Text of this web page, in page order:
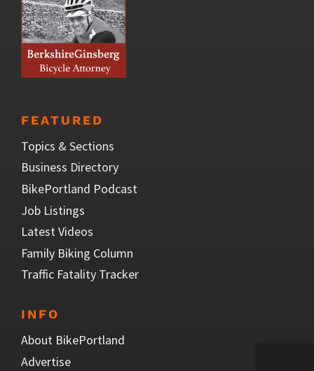
FEATURED
Topics & Sections
Business Directory
BikePortland Podcast
Job Listings
Latest Videos
Family Biking Column
Traffic Fatality Tracker
INFO
About BikePortland
Advertise